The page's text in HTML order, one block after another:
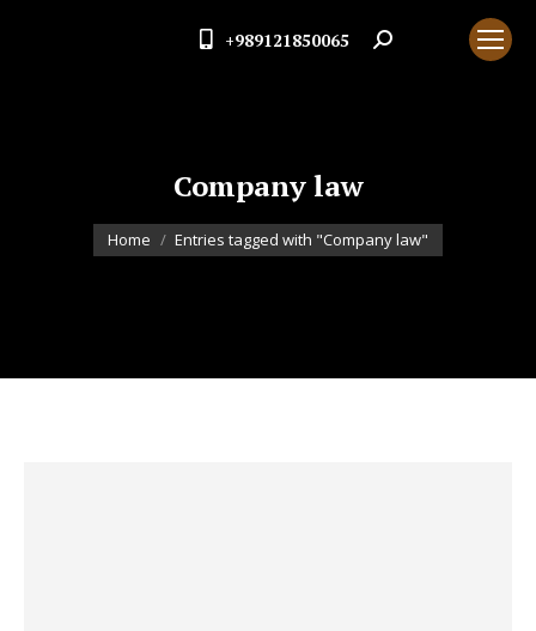
+989121850065 Search:
Company law
You are here:
Home Entries tagged with "Company law"